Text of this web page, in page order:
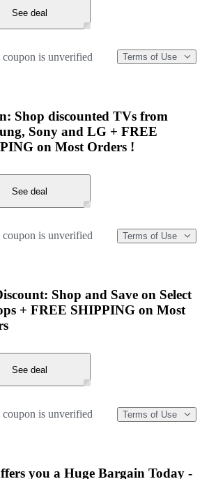
See deal
coupon is unverified Terms of Use
Shop discounted TVs from
Sony and LG + FREE
on Most Orders !
See deal
coupon is unverified Terms of Use
Shop and Save on Select
+ FREE SHIPPING on Most
See deal
coupon is unverified Terms of Use
you a Huge Bargain Today -